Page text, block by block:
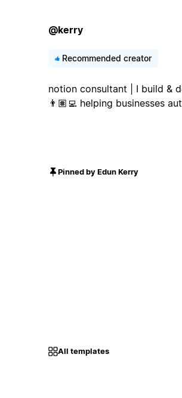
@kerry
Recommended creator
notion consultant | I build &
👨🏽‍💻 helping businesses
Pinned by Edun Kerry
All templates